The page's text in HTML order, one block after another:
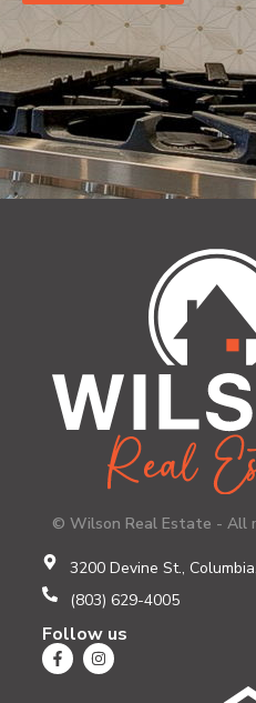
© Wilson Real Estate - All
3200 Devine St.,
(803) 629-4005
Follow us